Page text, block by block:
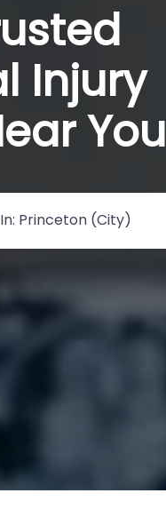
Injury
You